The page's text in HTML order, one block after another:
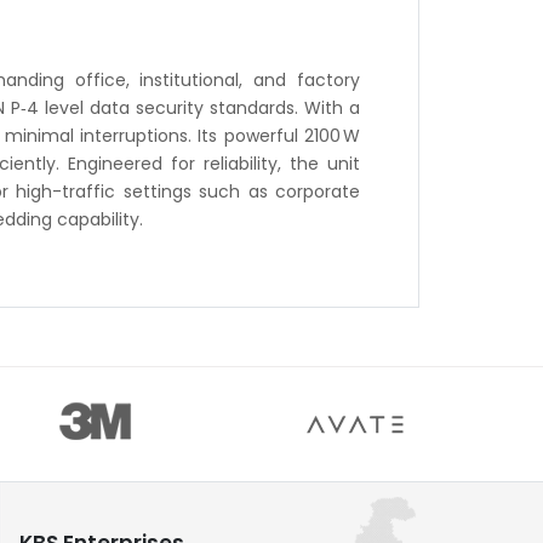
office, institutional, and factory
level data security standards. With a
interruptions. Its powerful 2100 W
Engineered for reliability, the unit
high-traffic settings such as corporate
capability.